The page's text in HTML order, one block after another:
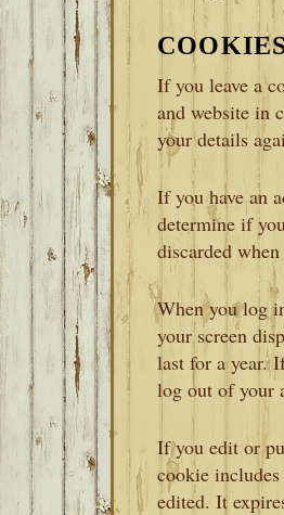
If you leave a
and website in
your details
If you have an
determine if
discarded
When you log
your screen
last for a year.
log out of your
If you edit or
cookie
edited. It